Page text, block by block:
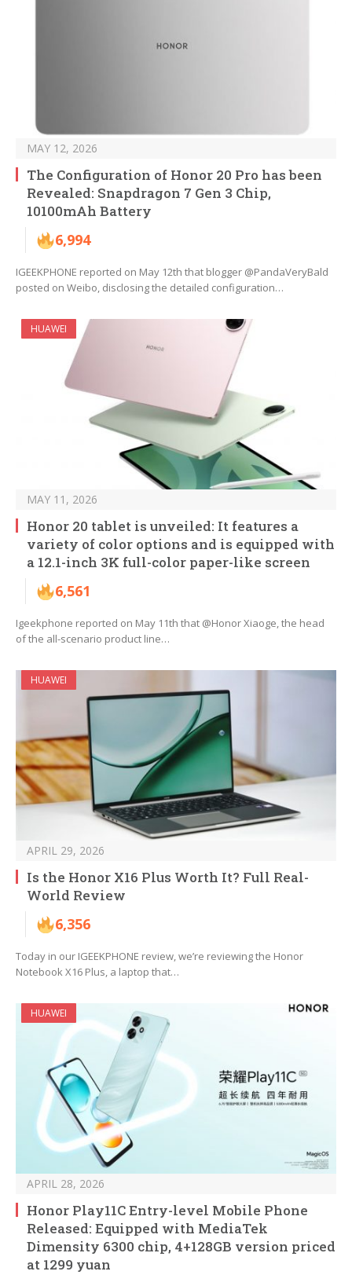
MAY 12, 2026
The Configuration of Honor 20 Pro has been
Revealed: Snapdragon 7 Gen 3 Chip,
10100mAh Battery
6,994
IGEEKPHONE reported on May 12th that blogger @PandaVeryBald
posted on Weibo, disclosing the detailed configuration…
HUAWEI
MAY 11, 2026
Honor 20 tablet is unveiled: It features a
variety of color options and is equipped with
a 12.1-inch 3K full-color paper-like screen
6,561
Igeekphone reported on May 11th that @Honor Xiaoge, the head
of the all-scenario product line…
HUAWEI
APRIL 29, 2026
Is the Honor X16 Plus Worth It? Full Real-
World Review
6,356
Today in our IGEEKPHONE review, we’re reviewing the Honor
Notebook X16 Plus, a laptop that…
HUAWEI
APRIL 28, 2026
Honor Play11C Entry-level Mobile Phone
Released: Equipped with MediaTek
Dimensity 6300 chip, 4+128GB version priced
at 1299 yuan